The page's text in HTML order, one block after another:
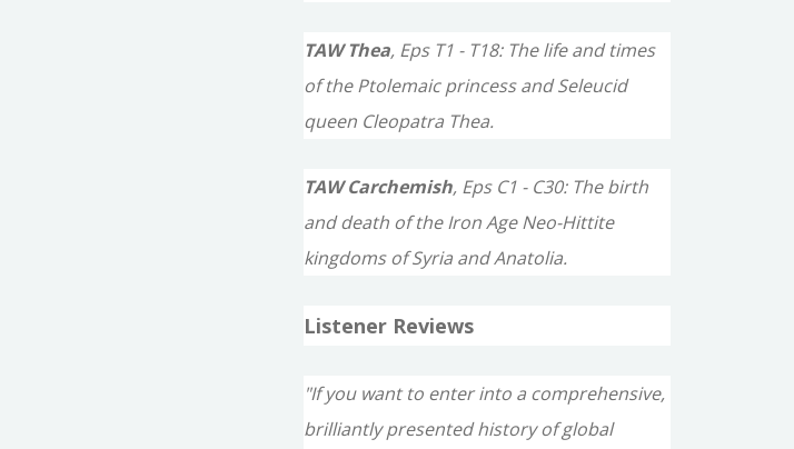
TAW Thea, Eps T1 - T18: The life and times
of the Ptolemaic princess and Seleucid
queen Cleopatra Thea.
TAW Carchemish, Eps C1 - C30: The birth
and death of the Iron Age Neo-Hittite
kingdoms of Syria and Anatolia.
Listener Reviews
"If you want to enter into a comprehensive,
brilliantly presented history of global